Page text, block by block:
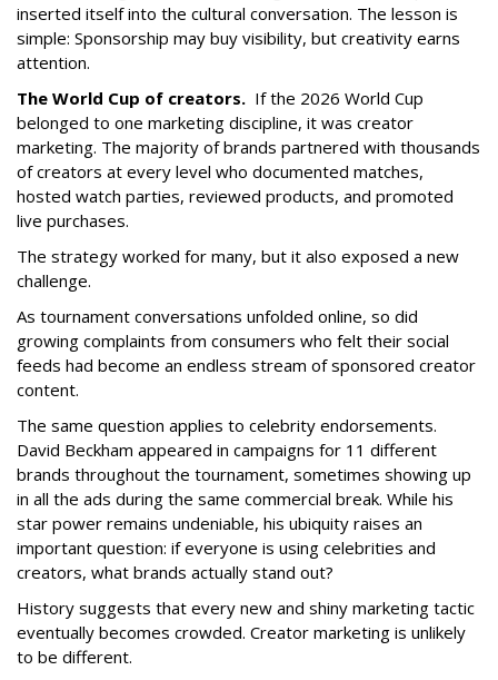
inserted itself into the cultural conversation. The lesson is
simple: Sponsorship may buy visibility, but creativity earns
attention.
The World Cup of creators. If the 2026 World Cup
belonged to one marketing discipline, it was creator
marketing. The majority of brands partnered with thousands
of creators at every level who documented matches,
hosted watch parties, reviewed products, and promoted
live purchases.
The strategy worked for many, but it also exposed a new
challenge.
As tournament conversations unfolded online, so did
growing complaints from consumers who felt their social
feeds had become an endless stream of sponsored creator
content.
The same question applies to celebrity endorsements.
David Beckham appeared in campaigns for 11 different
brands throughout the tournament, sometimes showing up
in all the ads during the same commercial break. While his
star power remains undeniable, his ubiquity raises an
important question: if everyone is using celebrities and
creators, what brands actually stand out?
History suggests that every new and shiny marketing tactic
eventually becomes crowded. Creator marketing is unlikely
to be different.